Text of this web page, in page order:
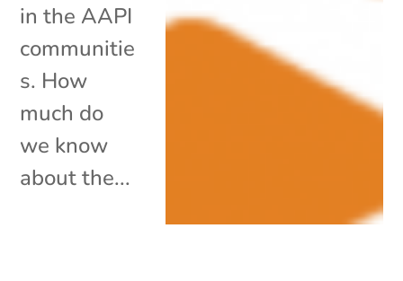
in the AAPI
communitie
s. How
much do
we know
about the...